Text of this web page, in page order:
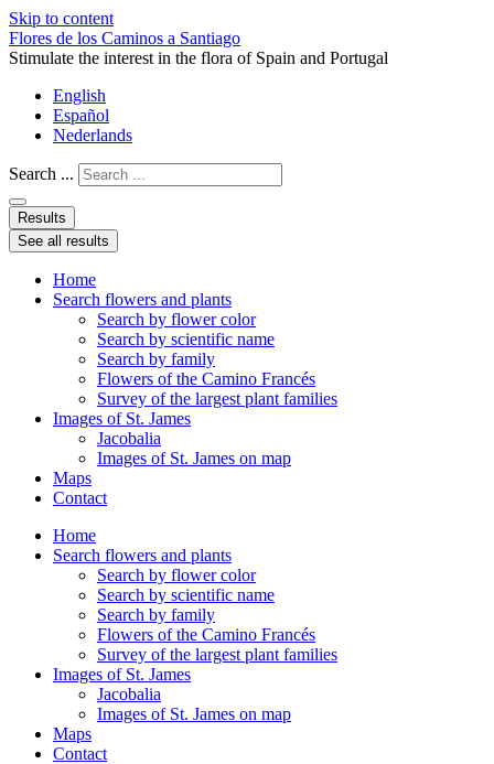
Skip to content
Flores de los Caminos a Santiago
Stimulate the interest in the flora of Spain and Portugal
English
Español
Nederlands
Search ...
Results
See all results
Home
Search flowers and plants
Search by flower color
Search by scientific name
Search by family
Flowers of the Camino Francés
Survey of the largest plant families
Images of St. James
Jacobalia
Images of St. James on map
Maps
Contact
Home
Search flowers and plants
Search by flower color
Search by scientific name
Search by family
Flowers of the Camino Francés
Survey of the largest plant families
Images of St. James
Jacobalia
Images of St. James on map
Maps
Contact